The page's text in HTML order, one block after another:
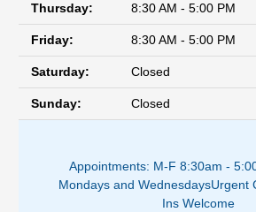
Thursday: 8:30 AM - 5:00 PM
Friday: 8:30 AM - 5:00 PM
Saturday: Closed
Sunday: Closed
Appointments: M-F 8:30am -
Mondays and WednesdaysUrgent
Ins Welcome